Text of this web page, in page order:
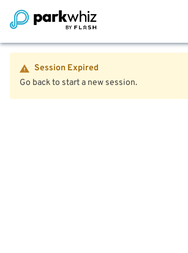
Session Expired
Go back to start a new session.